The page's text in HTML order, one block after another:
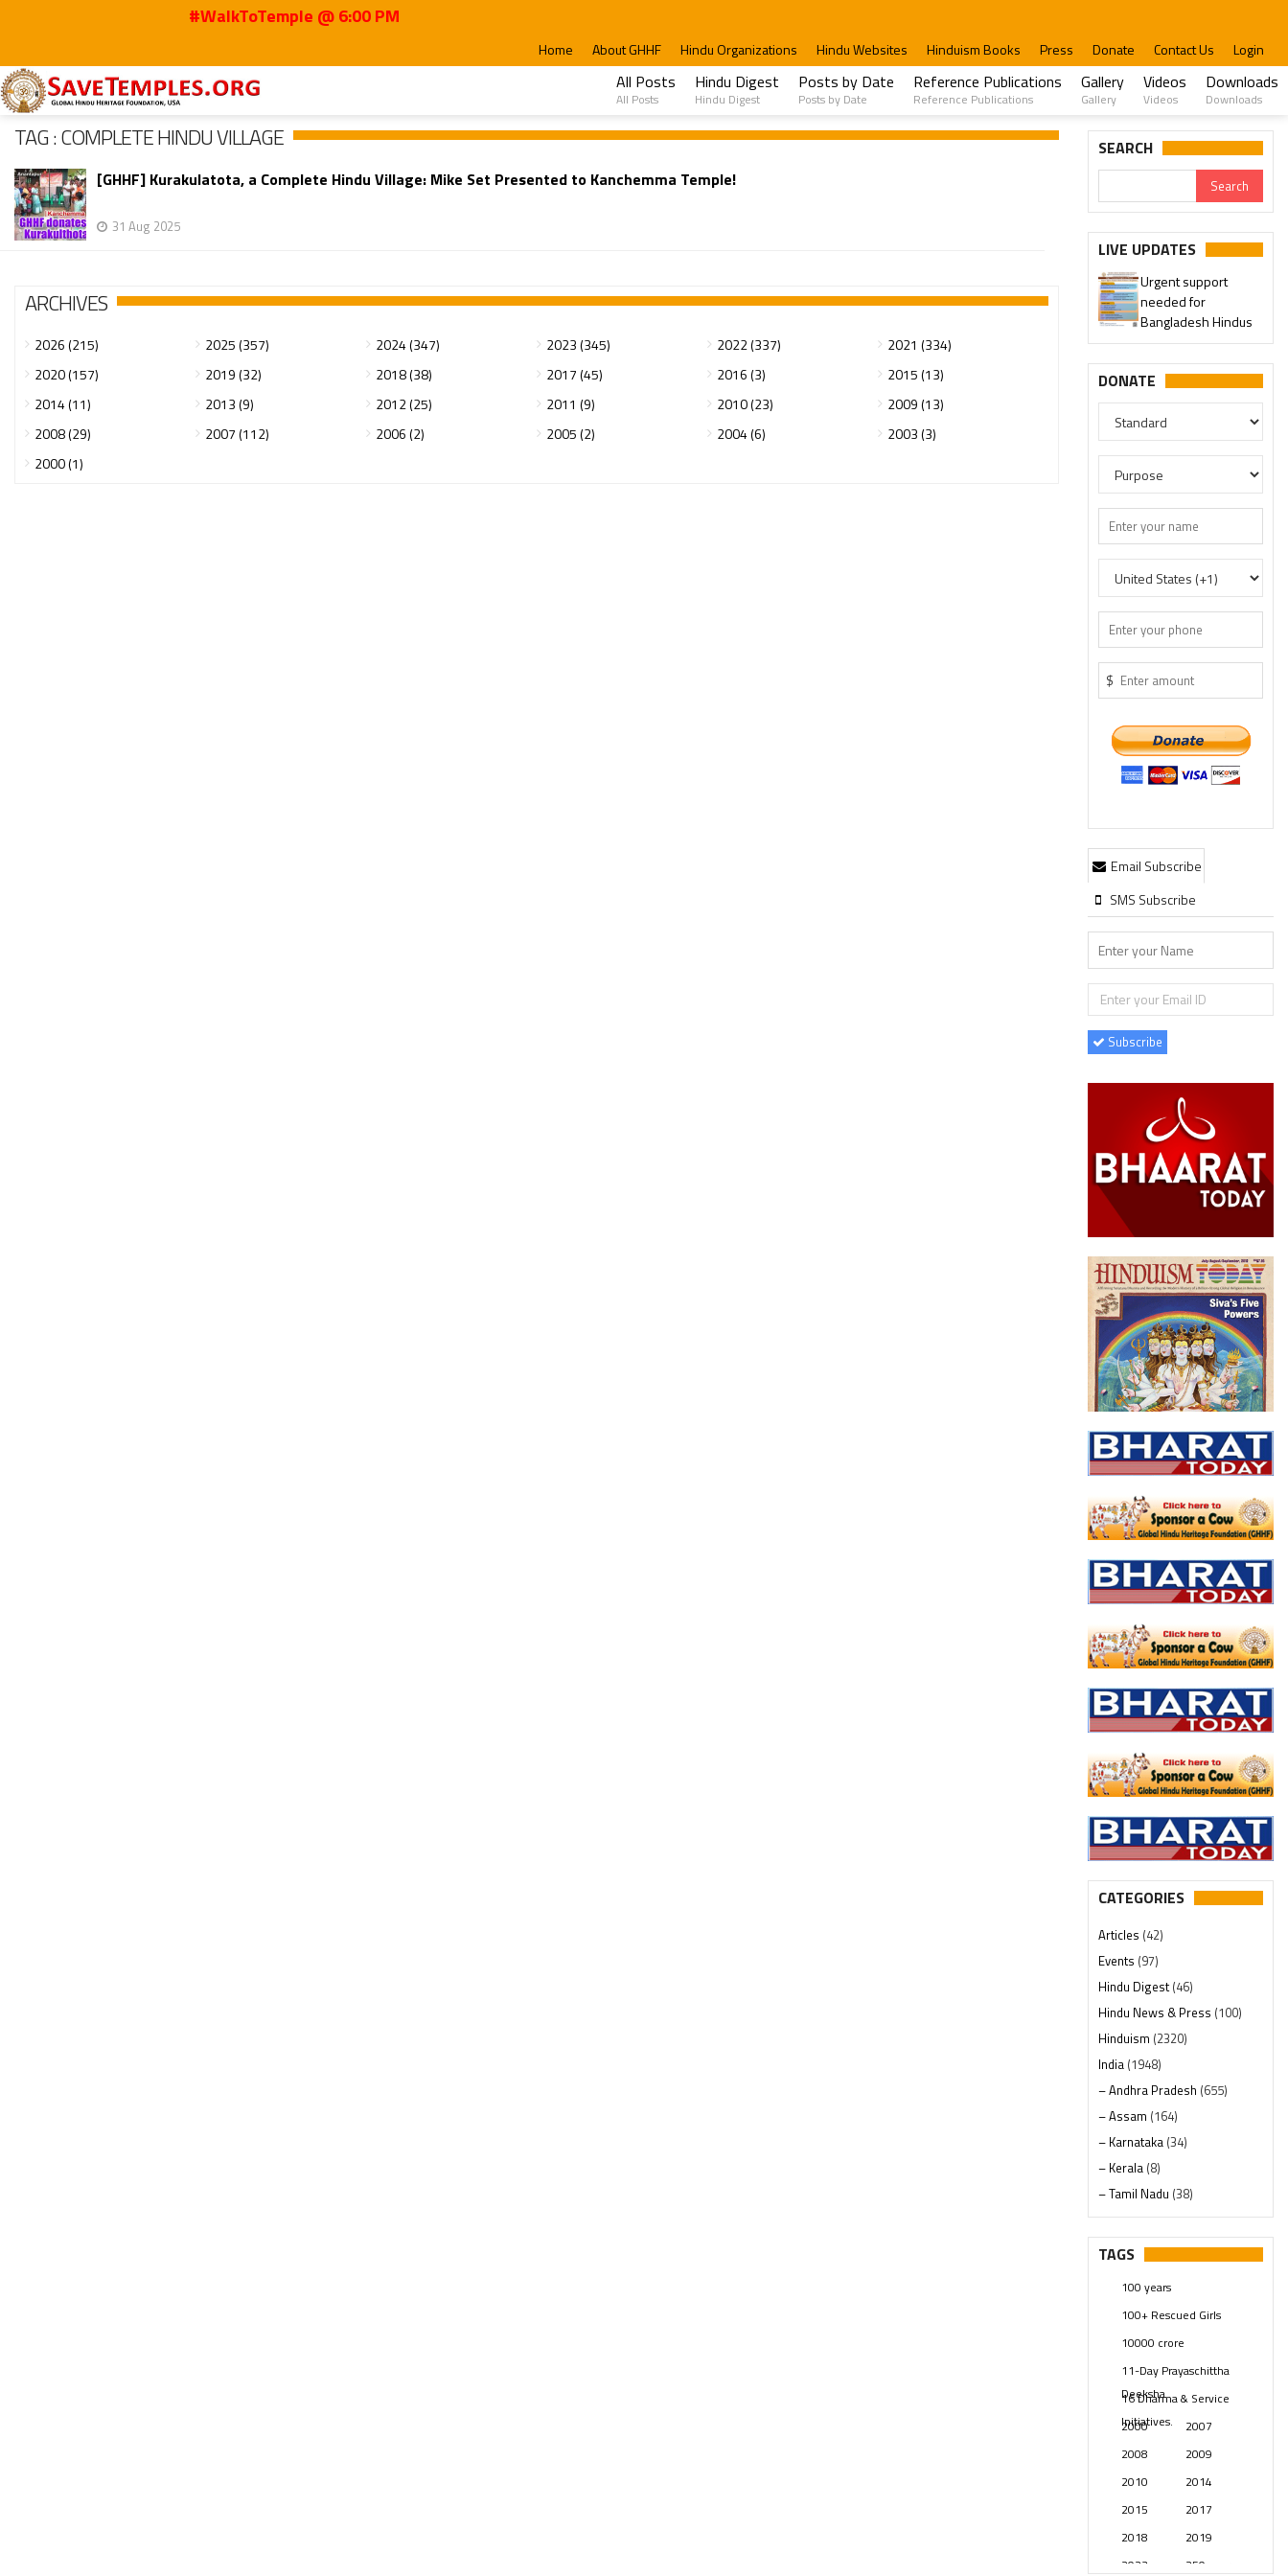
#WalkToTemple @ 6:00 PM
Home About GHHF Hindu Organizations Hindu Websites Hinduism Books Press Donate Contact Us Login
All Posts
All Posts
Hindu Digest
Hindu Digest
Posts by Date
Posts by Date
Reference Publications
Reference Publications
Gallery
Gallery
Videos
Videos
Downloads
Downloads
Home complete Hindu village
TAG : COMPLETE HINDU VILLAGE
[GHHF] Kurakulatota, a Complete Hindu Village: Mike Set Presented to Kanchemma Temple!
31 Aug 2025
ARCHIVES
2026 (215) 2025 (357) 2024 (347) 2023 (345) 2022 (337)
2021 (334)
2020 (157)
2019 (32) 2018 (38) 2017 (45) 2016 (3)
2015 (13)
2014 (11)
2013 (9) 2012 (25) 2011 (9) 2010 (23)
2009 (13)
2008 (29)
2007 (112) 2006 (2) 2005 (2) 2004 (6)
2003 (3)
2000 (1)
SEARCH
LIVE UPDATES
Urgent support
needed for
Bangladesh Hindus
DONATE
$
Email Subscribe
SMS Subscribe
Subscribe
CATEGORIES
Articles (42)
Events (97)
Hindu Digest(46)
Hindu News & Press (100)
Hinduism (2320)
India (1948)
– Andhra Pradesh (655)
– Assam (164)
– Karnataka (34)
– Kerala (8)
– Tamil Nadu (38)
– Telangana(234)
Pages (13)
Swami Paripoornananda
Temples(741)
USA(154)
TAGS
100 years
100+ Rescued Girls
10000 crore
11-Day Prayaschittha
Deeksha
16 Dharma & Service
Initiatives.
2000
2007
2008
2009
2010
2014
2015
2017
2018
2019
2023
250 years